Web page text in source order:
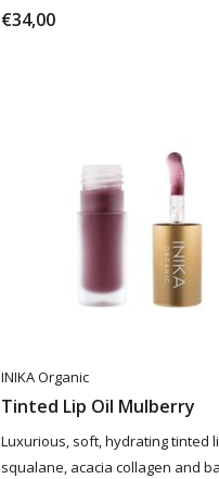
€34,00
INIKA Organic
Tinted Lip Oil Mulberry
Luxurious, soft, hydrating tinted
squalane, acacia collagen and